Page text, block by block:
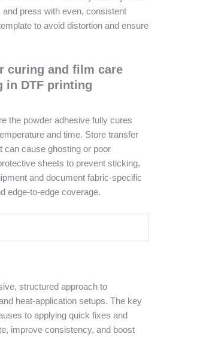
press with even, consistent
to avoid distortion and ensure
curing and film care
in DTF printing
the powder adhesive fully cures
and time. Store transfer
can cause ghosting or poor
sheets to prevent sticking,
and document fabric-specific
edge-to-edge coverage.
structured approach to
heat-application setups. The key
to applying quick fixes and
improve consistency, and boost